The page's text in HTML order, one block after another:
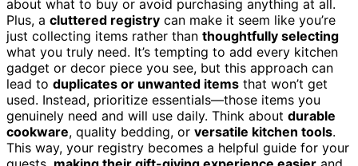
about what to buy or avoid purchasing anything at all.
Plus, a cluttered registry can make it seem like you’re
just collecting items rather than thoughtfully selecting
what you truly need. It’s tempting to add every kitchen
gadget or decor piece you see, but this approach can
lead to duplicates or unwanted items that won’t get
used. Instead, prioritize essentials—those items you
genuinely need and will use daily. Think about durable
cookware, quality bedding, or versatile kitchen tools.
This way, your registry becomes a helpful guide for your